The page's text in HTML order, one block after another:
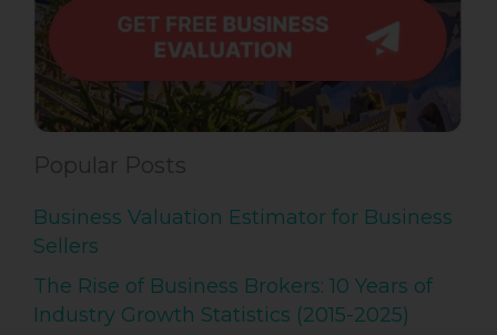
Popular Posts
Business Valuation Estimator for Business
Sellers
The Rise of Business Brokers: 10 Years of
Industry Growth Statistics (2015-2025)